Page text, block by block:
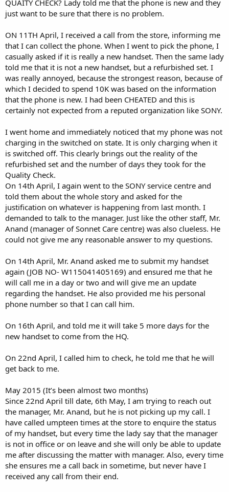
QUAITY CHECK? Lady told me that the phone is new and they
just want to be sure that there is no problem.
ON 11TH April, I received a call from the store, informing me
that I can collect the phone. When I went to pick the phone, I
casually asked if it is really a new handset. Then the same lady
told me that it is not a new handset, but a refurbished set. I
was really annoyed, because the strongest reason, because of
which I decided to spend 10K was based on the information
that the phone is new. I had been CHEATED and this is
certainly not expected from a reputed organization like SONY.
I went home and immediately noticed that my phone was not
charging in the switched on state. It is only charging when it
is switched off. This clearly brings out the reality of the
refurbished set and the number of days they took for the
Quality Check.
On 14th April, I again went to the SONY service centre and
told them about the whole story and asked for the
justification on whatever is happening from last month. I
demanded to talk to the manager. Just like the other staff, Mr.
Anand (manager of Sonnet Care centre) was also clueless. He
could not give me any reasonable answer to my questions.
On 14th April, Mr. Anand asked me to submit my handset
again (JOB NO- W115041405169) and ensured me that he
will call me in a day or two and will give me an update
regarding the handset. He also provided me his personal
phone number so that I can call him.
On 16th April, and told me it will take 5 more days for the
new handset to come from the HQ.
On 22nd April, I called him to check, he told me that he will
get back to me.
May 2015 (It’s been almost two months)
Since 22nd April till date, 6th May, I am trying to reach out
the manager, Mr. Anand, but he is not picking up my call. I
have called umpteen times at the store to enquire the status
of my handset, but every time the lady say that the manager
is not in office or on leave and she will only be able to update
me after discussing the matter with manager. Also, every time
she ensures me a call back in sometime, but never have I
received any call from their end.